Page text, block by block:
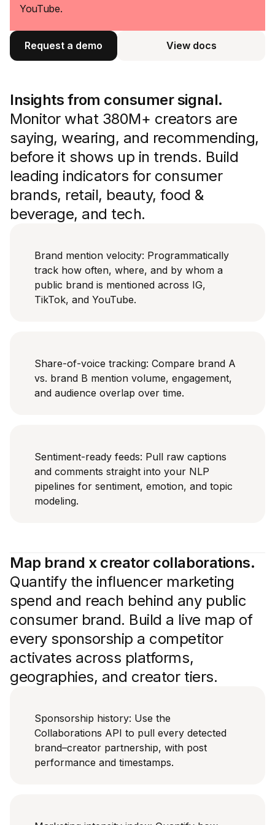
YouTube.
Request a demo
View docs
Insights from consumer signal.
Monitor what 380M+ creators are
saying, wearing, and recommending,
before it shows up in trends. Build
leading indicators for consumer
brands, retail, beauty, food &
beverage, and tech.
Brand mention velocity: Programmatically
track how often, where, and by whom a
public brand is mentioned across IG,
TikTok, and YouTube.
Share-of-voice tracking: Compare brand A
vs. brand B mention volume, engagement,
and audience overlap over time.
Sentiment-ready feeds: Pull raw captions
and comments straight into your NLP
pipelines for sentiment, emotion, and topic
modeling.
Map brand x creator collaborations.
Quantify the influencer marketing
spend and reach behind any public
consumer brand. Build a live map of
every sponsorship a competitor
activates across platforms,
geographies, and creator tiers.
Sponsorship history: Use the
Collaborations API to pull every detected
brand–creator partnership, with post
performance and timestamps.